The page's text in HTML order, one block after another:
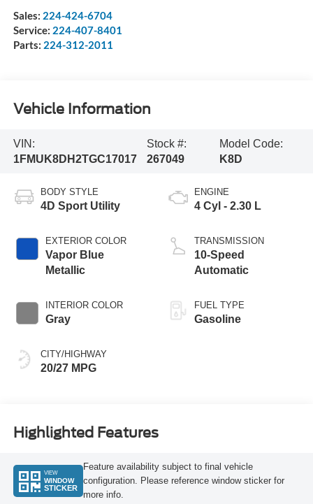
Sales: 224-424-6704
Service: 224-407-8401
Parts: 224-312-2011
Vehicle Information
VIN:
1FMUK8DH2TGC17017
Stock #:
267049
Model Code:
K8D
BODY STYLE
4D Sport Utility
EXTERIOR COLOR
Vapor Blue
Metallic
INTERIOR COLOR
Gray
CITY/HIGHWAY
20/27 MPG
ENGINE
4 Cyl - 2.30 L
TRANSMISSION
10-Speed
Automatic
FUEL TYPE
Gasoline
Highlighted Features
VIEW
WINDOW
STICKER
Feature availability subject to final vehicle
configuration. Please reference window sticker for
more info.